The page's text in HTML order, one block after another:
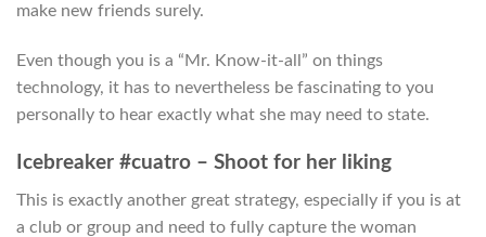
make new friends surely.
Even though you is a “Mr. Know-it-all” on things
technology, it has to nevertheless be fascinating to you
personally to hear exactly what she may need to state.
Icebreaker #cuatro – Shoot for her liking
This is exactly another great strategy, especially if you is at
a club or group and need to fully capture the woman